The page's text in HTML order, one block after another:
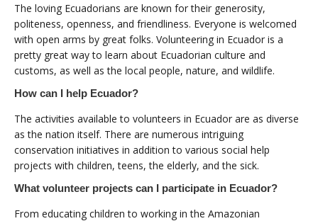
The loving Ecuadorians are known for their generosity,
politeness, openness, and friendliness. Everyone is welcomed
with open arms by great folks. Volunteering in Ecuador is a
pretty great way to learn about Ecuadorian culture and
customs, as well as the local people, nature, and wildlife.
How can I help Ecuador?
The activities available to volunteers in Ecuador are as diverse
as the nation itself. There are numerous intriguing
conservation initiatives in addition to various social help
projects with children, teens, the elderly, and the sick.
What volunteer projects can I participate in Ecuador?
From educating children to working in the Amazonian